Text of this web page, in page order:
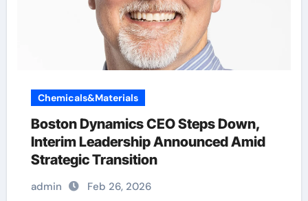
Chemicals&Materials
Boston Dynamics CEO Steps Down,
Interim Leadership Announced Amid
Strategic Transition
admin Feb 26, 2026